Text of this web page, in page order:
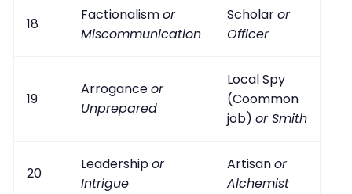
18
Factionalismor
Miscommunication
Scholaror
Officer
19
Arroganceor
Unprepared
Local Spy
(Coommon
job) or Smith
20
Leadershipor
Intrigue
Artisanor
Alchemist